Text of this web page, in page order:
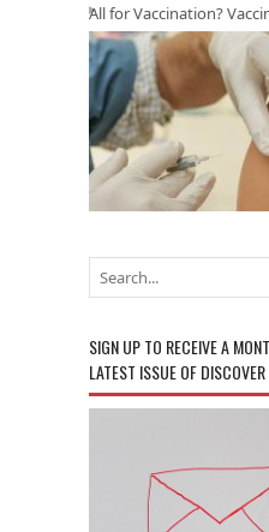
All for Vaccination?
SIGN UP TO RECEIVE A
LATEST ISSUE OF